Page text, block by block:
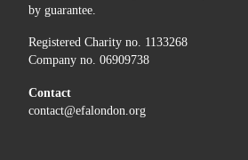
by guarantee.
Registered Charity no. 1133268
Company no. 06909738
Contact
contact@efalondon.org